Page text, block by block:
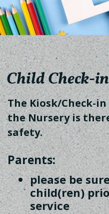
Child Check-in
The Kiosk/Check-
the Nursery is
safety.
Parents:
please be
child(ren)
service